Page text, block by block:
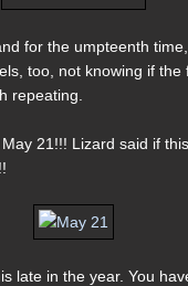
for the umpteenth
too, not knowing if
repeating.
21!!! Lizard said if
late in the year. You